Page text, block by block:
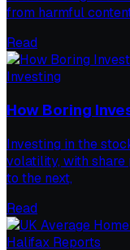
from harmful
Read
Investing
How Boring
Investing in the
volatility, with
to the next,
Read